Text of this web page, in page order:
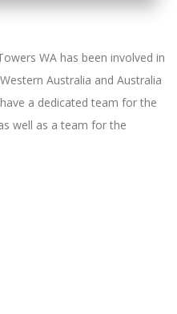
WA has been involved in
Australia and Australia
a dedicated team for the
well as a team for the